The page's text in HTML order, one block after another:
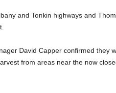
and Tonkin highways and
David Capper confirmed they
from areas near the now